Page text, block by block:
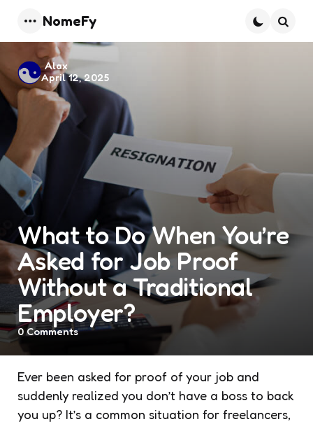
Menu
NomeFy
What to Do When You’re
Asked for Job Proof
Without a Traditional
Employer?
Posted
by
Alax
April 12, 2025
0Comments
Ever been asked for proof of your job and
suddenly realized you don’t have a boss to back
you up? It’s a common situation for freelancers,